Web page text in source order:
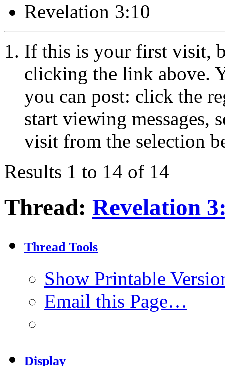
Revelation 3:10
If this is your first visit,
clicking the link above.
you can post: click the
start viewing messages,
visit from the selection
Results 1 to 14 of 14
Thread: Revelation
Thread Tools
Show Printable
Email this Page…
Display